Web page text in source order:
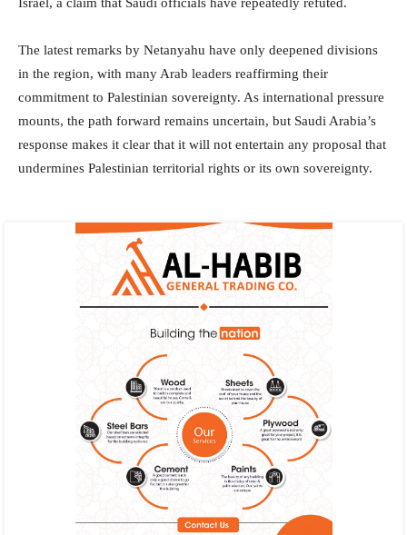
The latest remarks by Netanyahu have only deepened divisions
in the region, with many Arab leaders reaffirming their
commitment to Palestinian sovereignty. As international pressure
mounts, the path forward remains uncertain, but Saudi Arabia’s
response makes it clear that it will not entertain any proposal that
undermines Palestinian territorial rights or its own sovereignty.